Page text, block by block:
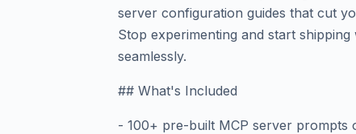
server configuration guides that cut
Stop experimenting and start
seamlessly.
## What's Included
- 100+ pre-built MCP server prompts